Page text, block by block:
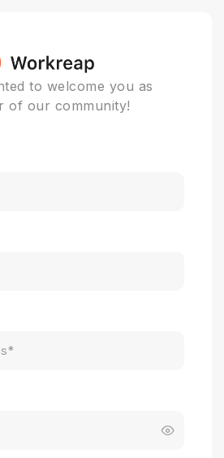
to welcome you as
of our community!